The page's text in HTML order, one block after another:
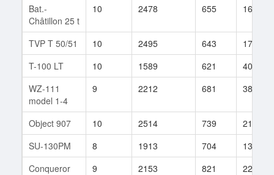
Bat.-
Châtillon 25 t
10 2478 655 1621
TVP T 50/51 10 2495 643
1761
T-100 LT
10 1589 621
401
WZ-111
model 1-4
9 2212 681 384
Object 907 10 2514 739
2135
SU-130PM
8 1913 704
1361
Conqueror
9 2153 821
227